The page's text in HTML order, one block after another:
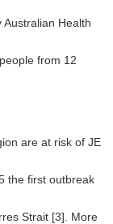
Health
from 12
are at risk of JE
the first outbreak
Strait [3]. More